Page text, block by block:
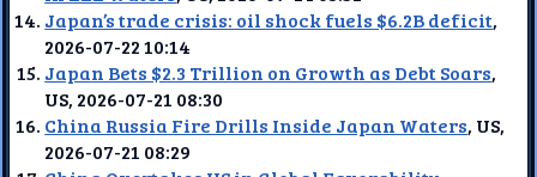
Japan’s trade crisis: oil shock fuels $6.2B deficit,
2026-07-22 10:14
Japan Bets $2.3 Trillion on Growth as Debt Soars,
US, 2026-07-21 08:30
China Russia Fire Drills Inside Japan Waters, US,
2026-07-21 08:29